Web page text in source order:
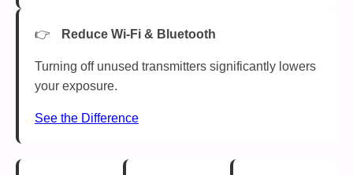
Reduce Wi-Fi & Bluetooth
Turning off unused transmitters significantly lowers
your exposure.
See the Difference